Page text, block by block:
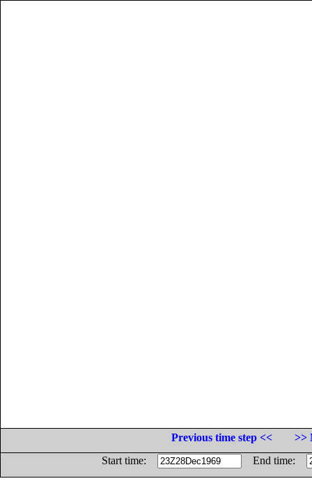
Previous time step <<
>>
Start time:
End time: